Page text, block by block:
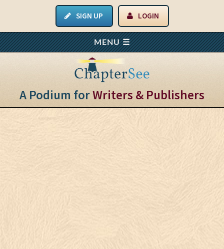
SIGN UP LOGIN
A Podium forWriters & Publishers